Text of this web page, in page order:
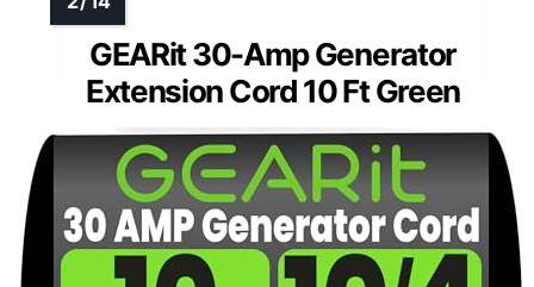
GEARit 30-Amp Generator
Extension Cord 10 Ft Green